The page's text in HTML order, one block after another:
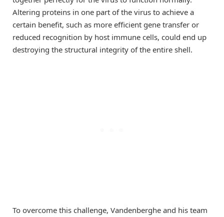
Altering proteins in one part of the virus to achieve a
certain benefit, such as more efficient gene transfer or
reduced recognition by host immune cells, could end up
destroying the structural integrity of the entire shell.
To overcome this challenge, Vandenberghe and his team